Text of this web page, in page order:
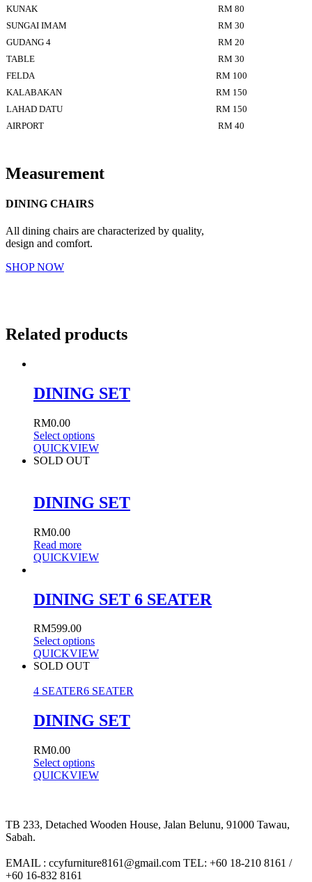
KUNAK
RM 80
SUNGAI IMAM
RM 30
GUDANG 4
RM 20
TABLE
RM 30
FELDA
RM 100
KALABAKAN
RM 150
LAHAD DATU
RM 150
AIRPORT
RM 40
Measurement
DINING CHAIRS
All dining chairs are characterized by quality,
design and comfort.
SHOP NOW
Related products
DINING SET
RM0.00
Select options
QUICKVIEW
SOLD OUT
DINING SET
RM0.00
Read more
QUICKVIEW
DINING SET 6 SEATER
RM599.00
Select options
QUICKVIEW
SOLD OUT
4 SEATER6 SEATER
DINING SET
RM0.00
Select options
QUICKVIEW
TB 233, Detached Wooden House, Jalan Belunu, 91000 Tawau,
Sabah.
EMAIL : ccyfurniture8161@gmail.com TEL: +60 18-210 8161 /
+60 16-832 8161